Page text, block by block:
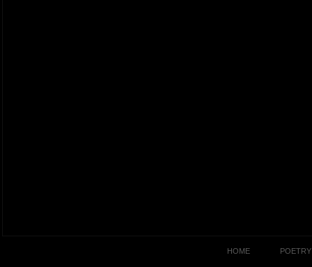
HOME POETRY